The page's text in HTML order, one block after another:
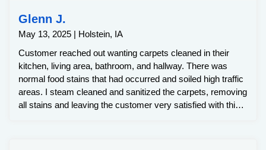
Glenn J.
May 13, 2025 | Holstein, IA
Customer reached out wanting carpets cleaned in their
kitchen, living area, bathroom, and hallway. There was
normal food stains that had occurred and soiled high traffic
areas. I steam cleaned and sanitized the carpets, removing
all stains and leaving the customer very satisfied with this